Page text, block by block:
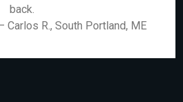
back.
Carlos R., South Portland, ME